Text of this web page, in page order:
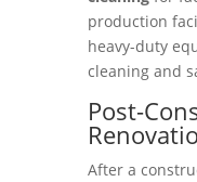
production
heavy-duty
cleaning and
Post-
After a